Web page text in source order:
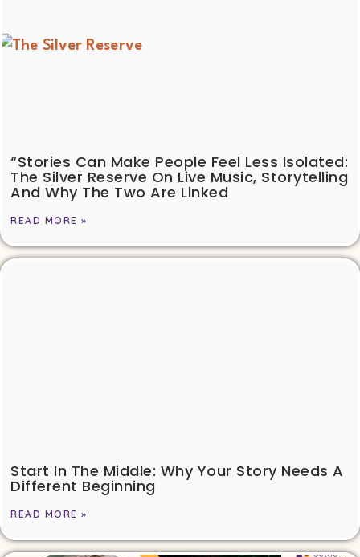
“Stories Can Make People Feel Less Isolated:
The Silver Reserve On Live Music, Storytelling
And Why The Two Are Linked
READ MORE »
Start In The Middle: Why Your Story Needs A
Different Beginning
READ MORE »